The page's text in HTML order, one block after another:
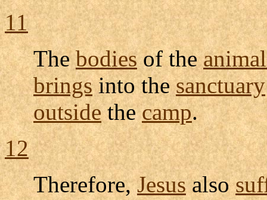
11
Thebodiesof the
bringsinto thesanctuary
outsidethecamp.
12
Therefore,Jesusalso